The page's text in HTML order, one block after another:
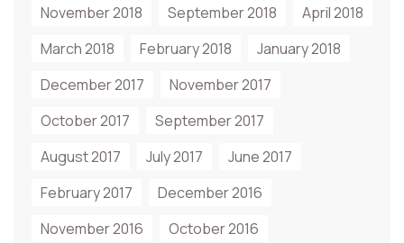
November 2018 September 2018
April 2018
March 2018
February 2018
January 2018
December 2017
November 2017
October 2017
September 2017
August 2017
July 2017
June 2017
February 2017
December 2016
November 2016
October 2016